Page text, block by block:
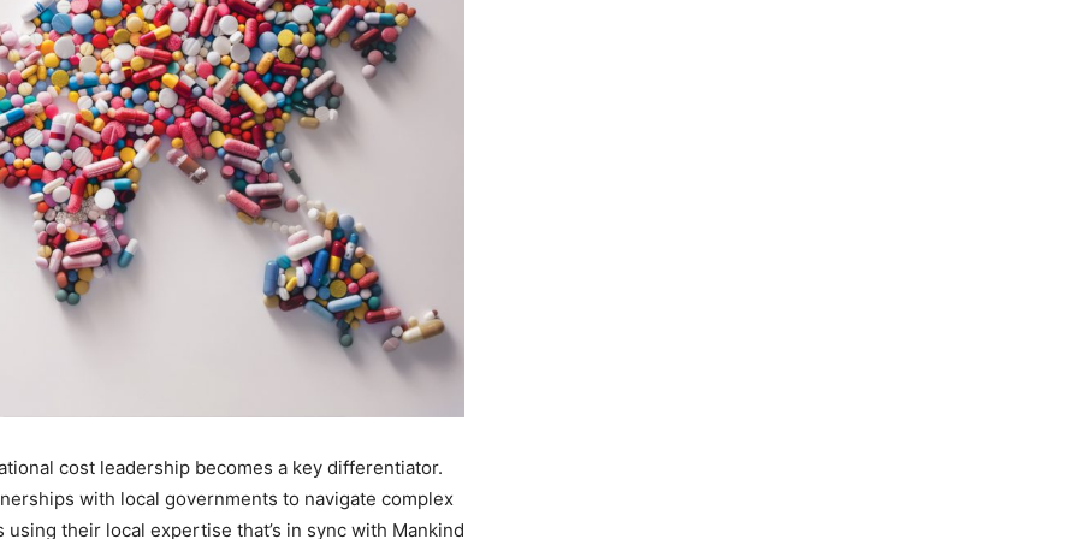
cost leadership becomes a key differentiator.
with local governments to navigate complex
their local expertise that’s in sync with Mankind